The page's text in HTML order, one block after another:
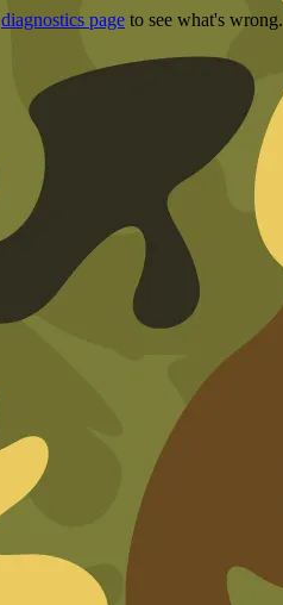
diagnostics page to see what's wrong.